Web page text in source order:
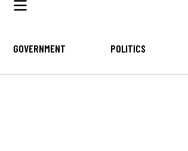
GOVERNMENT POLITICS